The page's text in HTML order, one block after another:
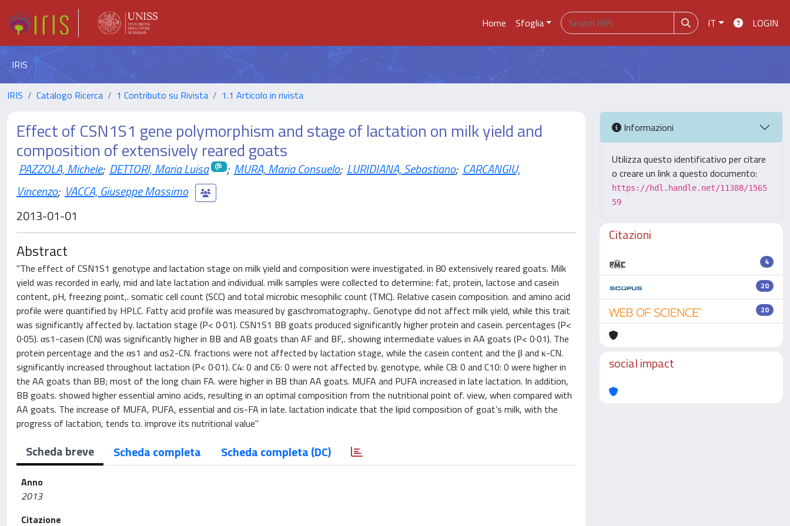
Home Sfoglia IT LOGIN
IRIS
IRIS Catalogo Ricerca 1 Contributo su Rivista 1.1 Articolo in rivista
Effect of CSN1S1 gene polymorphism and stage of lactation on milk yield and
composition of extensively reared goats
PAZZOLA, Michele; DETTORI, Maria Luisa ; MURA, Maria Consuelo; LURIDIANA, Sebastiano; CARCANGIU,
Vincenzo; VACCA, Giuseppe Massimo
2013-01-01
Abstract
"The effect of CSN1S1 genotype and lactation stage on milk yield and composition were investigated. in 80 extensively reared goats. Milk
yield was recorded in early, mid and late lactation and individual. milk samples were collected to determine: fat, protein, lactose and casein
content, pH, freezing point,. somatic cell count (SCC) and total microbic mesophilic count (TMC). Relative casein composition. and amino acid
profile were quantified by HPLC. Fatty acid profile was measured by gaschromatography.. Genotype did not affect milk yield, while this trait
was significantly affected by. lactation stage (P< 0·01). CSN1S1 BB goats produced significantly higher protein and casein. percentages (P<
0·05). αs1-casein (CN) was significantly higher in BB and AB goats than AF and BF,. showing intermediate values in AA goats (P< 0·01). The
protein percentage and the αs1 and αs2-CN. fractions were not affected by lactation stage, while the casein content and the β and κ-CN.
significantly increased throughout lactation (P< 0·01). C4: 0 and C6: 0 were not affected by. genotype, while C8: 0 and C10: 0 were higher in
the AA goats than BB; most of the long chain FA. were higher in BB than AA goats. MUFA and PUFA increased in late lactation. In addition,
BB goats. showed higher essential amino acids, resulting in an optimal composition from the nutritional point of. view, when compared with
AA goats. The increase of MUFA, PUFA, essential and cis-FA in late. lactation indicate that the lipid composition of goat’s milk, with the
progress of lactation, tends to. improve its nutritional value"
Scheda breve Scheda completa Scheda completa (DC)
Anno
2013
Citazione
Informazioni
Utilizza questo identificativo per citare
o creare un link a questo documento:
https://hdl.handle.net/11388/1565
59
Citazioni
4
20
20
social impact